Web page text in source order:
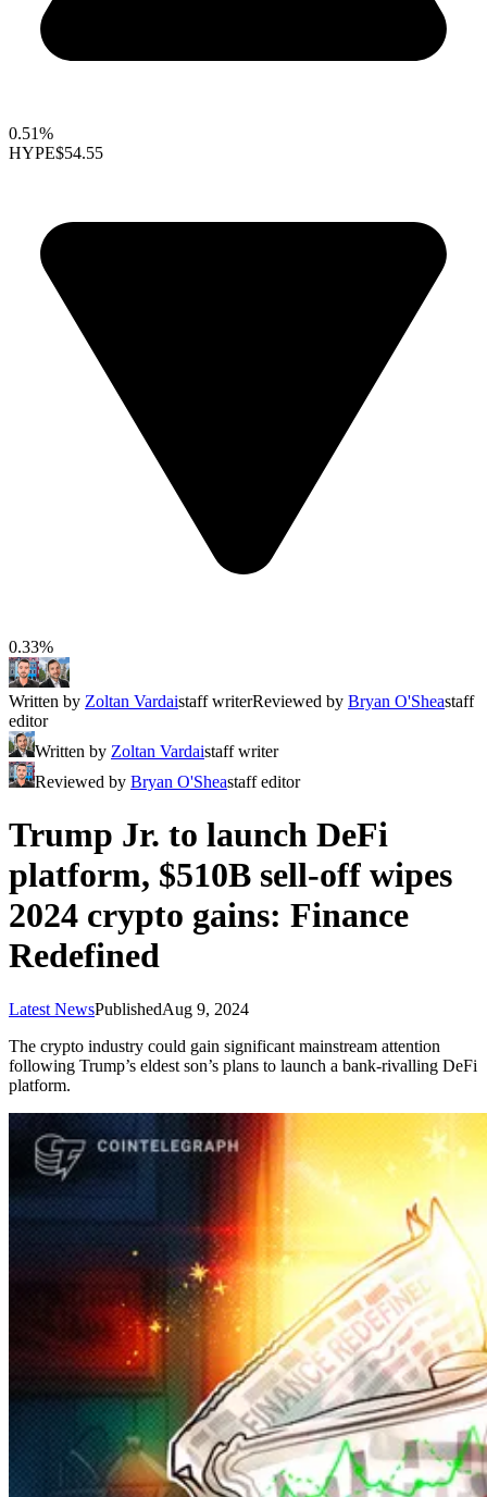
0.51%
HYPE$54.55
0.33%
Written by Zoltan Vardaistaff writerReviewed by Bryan O'Sheastaff
editor
Written by Zoltan Vardaistaff writer
Reviewed by Bryan O'Sheastaff editor
Trump Jr. to launch DeFi
platform, $510B sell-off wipes
2024 crypto gains: Finance
Redefined
Latest NewsPublishedAug 9, 2024
The crypto industry could gain significant mainstream attention
following Trump’s eldest son’s plans to launch a bank-rivalling DeFi
platform.